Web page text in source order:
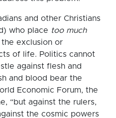
and other Christians
who place too much
exclusion or
of life. Politics cannot
against flesh and
and blood bear the
Economic Forum, the
“but against the rulers,
the cosmic powers